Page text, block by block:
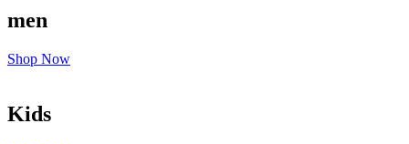
men
Shop Now
Kids